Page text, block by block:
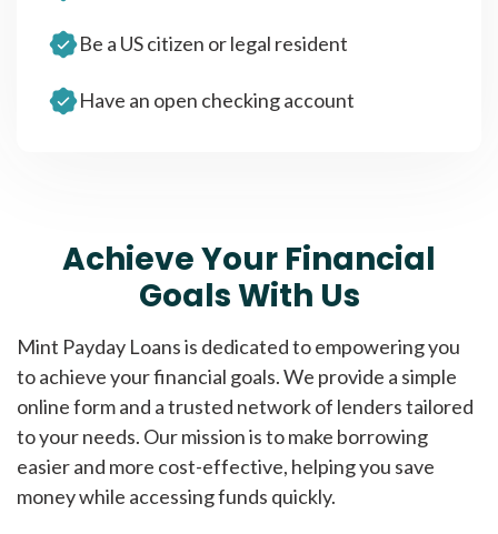
Be a US citizen or legal resident
Have an open checking account
Achieve Your Financial
Goals With Us
Mint Payday Loans is dedicated to empowering you
to achieve your financial goals. We provide a simple
online form and a trusted network of lenders tailored
to your needs. Our mission is to make borrowing
easier and more cost-effective, helping you save
money while accessing funds quickly.